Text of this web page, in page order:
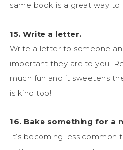
same book is a great way to
15. Write a letter.
Write a letter to someone
important they are to you.
much fun and it sweetens
is kind too!
16. Bake something for a
It’s becoming less common